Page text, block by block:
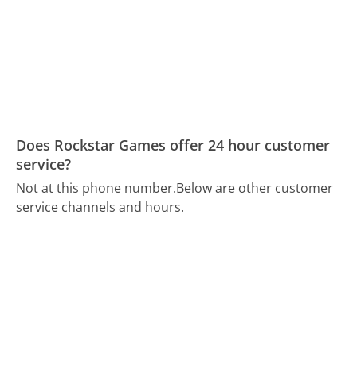
Does Rockstar Games offer 24 hour customer
service?
Not at this phone number.Below are other customer
service channels and hours.